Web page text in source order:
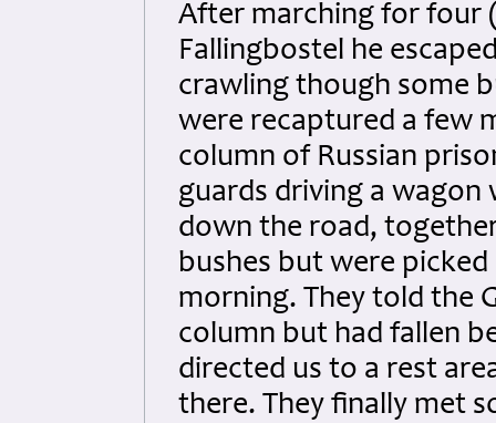
After marching for four
Fallingbostel he
crawling though some
were recaptured a few
column of Russian
guards driving a wagon
down the road,
bushes but were
morning. They told the
column but had fallen
directed us to a rest
there. They finally met